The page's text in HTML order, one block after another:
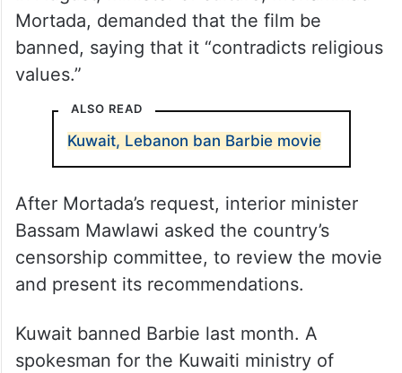
Mortada, demanded that the film be
banned, saying that it “contradicts religious
values.”
ALSO READ
Kuwait, Lebanon ban Barbie movie
After Mortada’s request, interior minister
Bassam Mawlawi asked the country’s
censorship committee, to review the movie
and present its recommendations.
Kuwait banned Barbie last month. A
spokesman for the Kuwaiti ministry of